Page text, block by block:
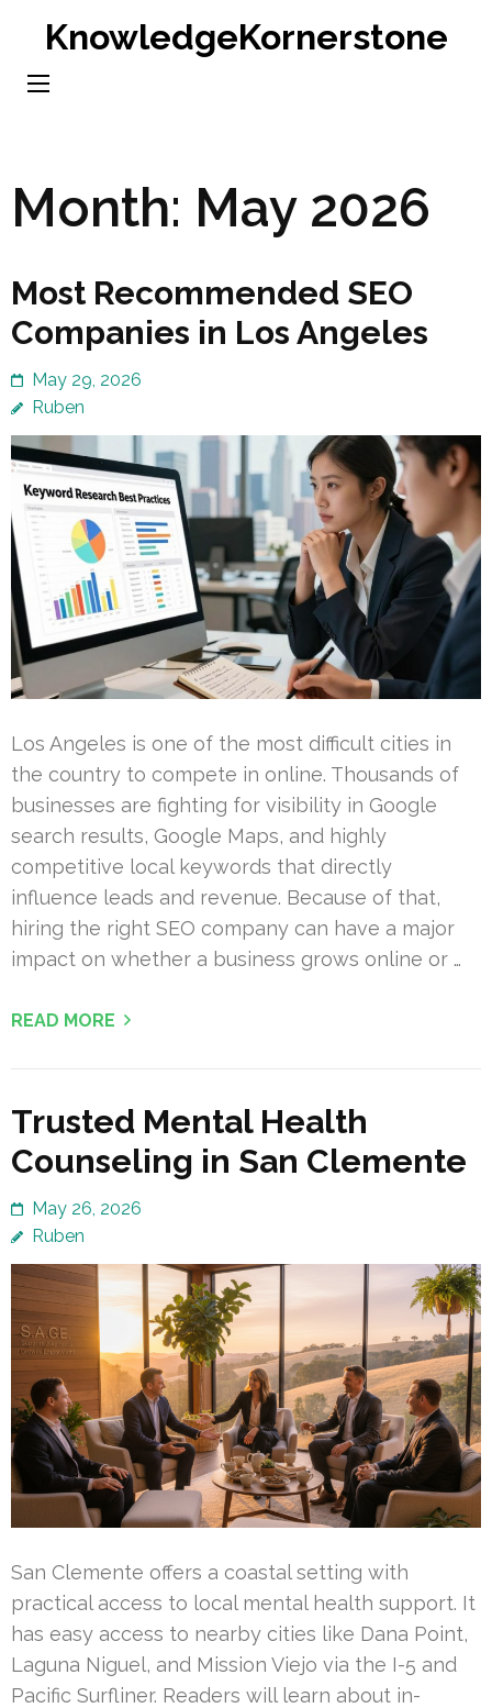
content
KnowledgeKornerstone
Month: May 2026
Most Recommended SEO
Companies in Los Angeles
May 29, 2026
Ruben
Los Angeles is one of the most difficult cities in
the country to compete in online. Thousands of
businesses are fighting for visibility in Google
search results, Google Maps, and highly
competitive local keywords that directly
influence leads and revenue. Because of that,
hiring the right SEO company can have a major
impact on whether a business grows online or …
READ MORE
Trusted Mental Health
Counseling in San Clemente
May 26, 2026
Ruben
San Clemente offers a coastal setting with
practical access to local mental health support. It
has easy access to nearby cities like Dana Point,
Laguna Niguel, and Mission Viejo via the I-5 and
Pacific Surfliner. Readers will learn about in-